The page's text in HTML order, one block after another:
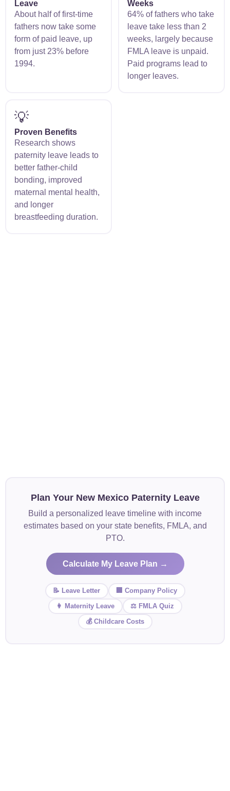
Leave
About half of first-time
fathers now take some
form of paid leave, up
from just 23% before
1994.
Weeks
64% of fathers who take
leave take less than 2
weeks, largely because
FMLA leave is unpaid.
Paid programs lead to
longer leaves.
💡
Proven Benefits
Research shows
paternity leave leads to
better father-child
bonding, improved
maternal mental health,
and longer
breastfeeding duration.
Plan Your New Mexico Paternity Leave
Build a personalized leave timeline with income
estimates based on your state benefits, FMLA, and
PTO.
Calculate My Leave Plan →
📝 Leave Letter
🏢 Company Policy
👩 Maternity Leave
⚖️ FMLA Quiz
💰 Childcare Costs